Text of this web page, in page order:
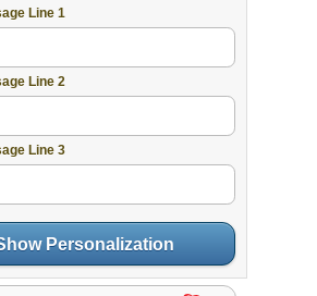
Line 1
Line 2
Line 3
Personalization